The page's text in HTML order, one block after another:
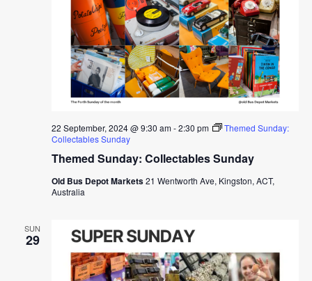
Themed Sunday: Collectables Sunday
22 September, 2024 @ 9:30 am-2:30 pm
Themed Sunday:
Collectables Sunday
Old Bus Depot Markets21 Wentworth Ave, Kingston, ACT,
Australia
SUN
29